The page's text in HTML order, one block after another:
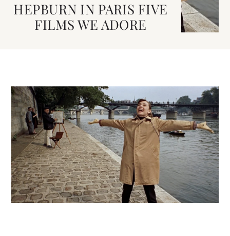
HEPBURN IN PARIS FIVE
FILMS WE ADORE